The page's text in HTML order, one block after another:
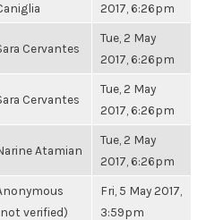
2017, 6:26pm
Cervantes
Tue, 2 May
2017, 6:26pm
Cervantes
Tue, 2 May
2017, 6:26pm
Atamian
Tue, 2 May
2017, 6:26pm
verified)
Fri, 5 May 2017,
3:59pm